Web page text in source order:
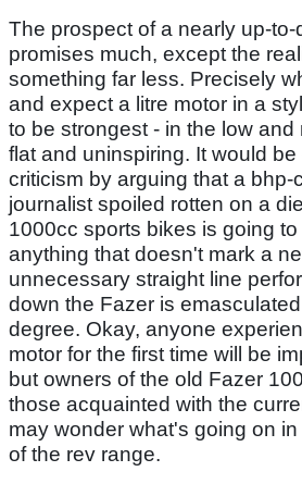
The prospect of a nearly up-to-
promises much, except the
something far less. Precisely
and expect a litre motor in a
to be strongest - in the low and
flat and uninspiring. It would
criticism by arguing that a bhp-
journalist spoiled rotten on a
1000cc sports bikes is going
anything that doesn't mark a
unnecessary straight line
down the Fazer is
degree. Okay, anyone
motor for the first time will be
but owners of the old Fazer
those acquainted with the
may wonder what's going on
of the rev range.